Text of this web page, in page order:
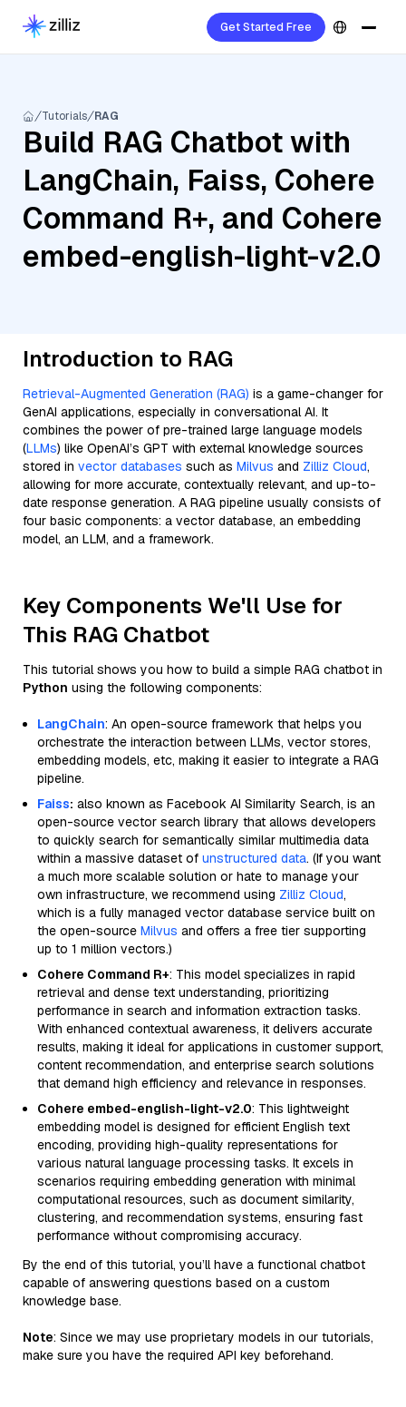
Get Started Free
Tutorials RAG
Build RAG Chatbot with
LangChain, Faiss, Cohere
Command R+, and Cohere
embed-english-light-v2.0
Introduction to RAG
Retrieval-Augmented Generation (RAG) is a game-changer for
GenAI applications, especially in conversational AI. It
combines the power of pre-trained large language models
(LLMs) like OpenAI’s GPT with external knowledge sources
stored in vector databases such as Milvus and Zilliz Cloud,
allowing for more accurate, contextually relevant, and up-to-
date response generation. A RAG pipeline usually consists of
four basic components: a vector database, an embedding
model, an LLM, and a framework.
Key Components We'll Use for
This RAG Chatbot
This tutorial shows you how to build a simple RAG chatbot in
Python using the following components:
LangChain: An open-source framework that helps you
orchestrate the interaction between LLMs, vector stores,
embedding models, etc, making it easier to integrate a RAG
pipeline.
Faiss: also known as Facebook AI Similarity Search, is an
open-source vector search library that allows developers
to quickly search for semantically similar multimedia data
within a massive dataset of unstructured data. (If you want
a much more scalable solution or hate to manage your
own infrastructure, we recommend using Zilliz Cloud,
which is a fully managed vector database service built on
the open-source Milvus and offers a free tier supporting
up to 1 million vectors.)
Cohere Command R+: This model specializes in rapid
retrieval and dense text understanding, prioritizing
performance in search and information extraction tasks.
With enhanced contextual awareness, it delivers accurate
results, making it ideal for applications in customer support,
content recommendation, and enterprise search solutions
that demand high efficiency and relevance in responses.
Cohere embed-english-light-v2.0: This lightweight
embedding model is designed for efficient English text
encoding, providing high-quality representations for
various natural language processing tasks. It excels in
scenarios requiring embedding generation with minimal
computational resources, such as document similarity,
clustering, and recommendation systems, ensuring fast
performance without compromising accuracy.
By the end of this tutorial, you’ll have a functional chatbot
capable of answering questions based on a custom
knowledge base.
Note: Since we may use proprietary models in our tutorials,
make sure you have the required API key beforehand.